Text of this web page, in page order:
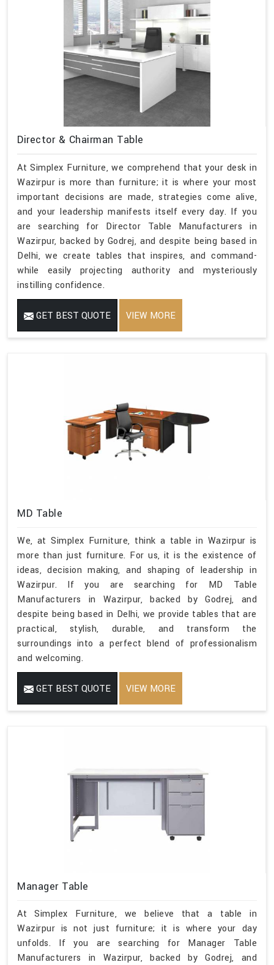
Director & Chairman Table
At Simplex Furniture, we comprehend that your desk in
Wazirpur is more than furniture; it is where your most
important decisions are made, strategies come alive,
and your leadership manifests itself every day. If you
are searching for Director Table Manufacturers in
Wazirpur, backed by Godrej, and despite being based in
Delhi, we create tables that inspires, and command-
while easily projecting authority and mysteriously
instilling confidence.
GET BEST QUOTE VIEW MORE
MD Table
We, at Simplex Furniture, think a table in Wazirpur is
more than just furniture. For us, it is the existence of
ideas, decision making, and shaping of leadership in
Wazirpur. If you are searching for MD Table
Manufacturers in Wazirpur, backed by Godrej, and
despite being based in Delhi, we provide tables that are
practical, stylish, durable, and transform the
surroundings into a perfect blend of professionalism
and welcoming.
GET BEST QUOTE VIEW MORE
Manager Table
At Simplex Furniture, we believe that a table in
Wazirpur is not just furniture; it is where your day
unfolds. If you are searching for Manager Table
Manufacturers in Wazirpur, backed by Godrej, and